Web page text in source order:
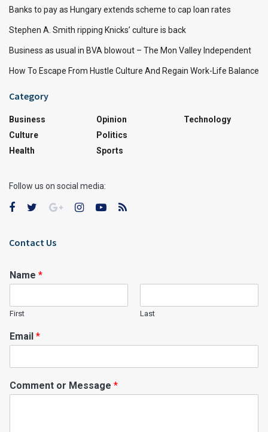
Banks to pay as Hungary extends scheme to cap loan rates
Stephen A. Smith ripping Knicks’ culture is back
Business as usual in BVA blowout – The Mon Valley Independent
How To Escape From Hustle Culture And Regain Work-Life Balance
Category
Business
Culture
Health
Opinion
Politics
Sports
Technology
Follow us on social media:
Contact Us
Name *
First Last
Email *
Comment or Message *